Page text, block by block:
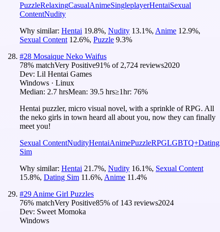
PuzzleRelaxingCasualAnimeSingleplayerHentaiSexual
ContentNudity
Why similar: Hentai 19.8%, Nudity 13.1%, Anime 12.9%,
Sexual Content 12.6%, Puzzle 9.3%
#28 Mosaique Neko Waifus
78% matchVery Positive91% of 2,724 reviews2020
Dev: Lil Hentai Games
Windows · Linux
Median: 2.7 hrsMean: 39.5 hrs≥1hr: 76%
Hentai puzzler, micro visual novel, with a sprinkle of RPG. All
the neko girls in town heard all about you, now they can finally
meet you!
Sexual ContentNudityHentaiAnimePuzzleRPGLGBTQ+Dating
Sim
Why similar: Hentai 21.7%, Nudity 16.1%, Sexual Content
15.8%, Dating Sim 11.6%, Anime 11.4%
#29 Anime Girl Puzzles
76% matchVery Positive85% of 143 reviews2024
Dev: Sweet Momoka
Windows